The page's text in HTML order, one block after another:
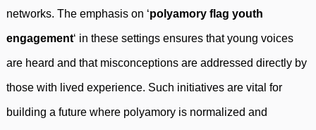
networks. The emphasis on ‘polyamory flag youth
engagement‘ in these settings ensures that young voices
are heard and that misconceptions are addressed directly by
those with lived experience. Such initiatives are vital for
building a future where polyamory is normalized and